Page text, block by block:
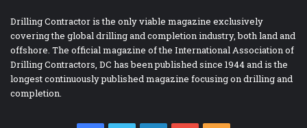
Drilling Contractor is the only viable magazine exclusively
covering the global drilling and completion industry, both land and
offshore. The official magazine of the International Association of
Drilling Contractors, DC has been published since 1944 and is the
longest continuously published magazine focusing on drilling and
completion.